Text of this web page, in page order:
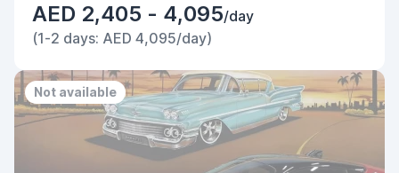
AED 2,405 - 4,095/day
(1-2 days: AED 4,095/day)
Not available